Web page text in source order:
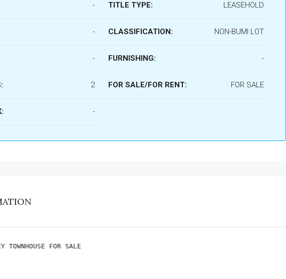
- TITLE TYPE: LEASEHOLD
- CLASSIFICATION: NON-BUMI LOT
- FURNISHING: -
2 FOR SALE/FOR RENT: FOR SALE
-
TOWNHOUSE FOR SALE